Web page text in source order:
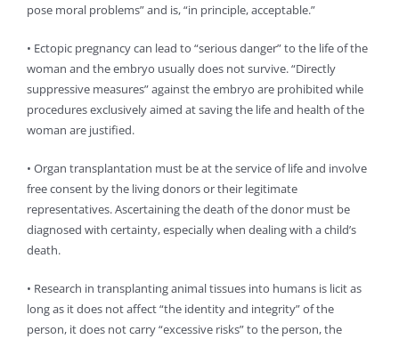
pose moral problems” and is, “in principle, acceptable.”
• Ectopic pregnancy can lead to “serious danger” to the life of the
woman and the embryo usually does not survive. “Directly
suppressive measures” against the embryo are prohibited while
procedures exclusively aimed at saving the life and health of the
woman are justified.
• Organ transplantation must be at the service of life and involve
free consent by the living donors or their legitimate
representatives. Ascertaining the death of the donor must be
diagnosed with certainty, especially when dealing with a child’s
death.
• Research in transplanting animal tissues into humans is licit as
long as it does not affect “the identity and integrity” of the
person, it does not carry “excessive risks” to the person, the